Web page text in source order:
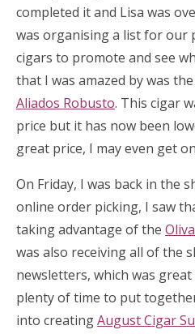
completed it and Lisa was
was organising a list for our
cigars to promote and see
that I was amazed by was
Aliados Robusto. This cigar
price but it has now been
great price, I may even get
On Friday, I was back in the
online order picking, I saw
taking advantage of the
was also receiving all of the
newsletters, which was
plenty of time to put
into creatingAugust Cigar